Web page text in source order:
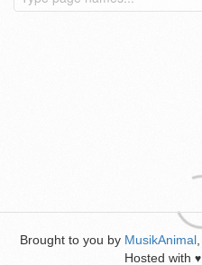
Brought to you by MusikAnimal
Hosted with ♥